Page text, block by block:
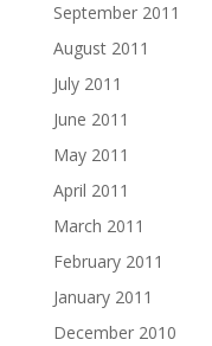
September 2011
August 2011
July 2011
June 2011
May 2011
April 2011
March 2011
February 2011
January 2011
December 2010